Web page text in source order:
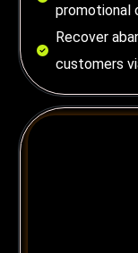
promotional
Recover
customers